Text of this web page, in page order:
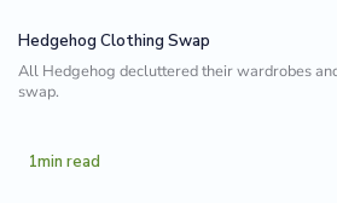
Hedgehog Clothing Swap
All Hedgehog decluttered their wardrobes
swap.
1min read